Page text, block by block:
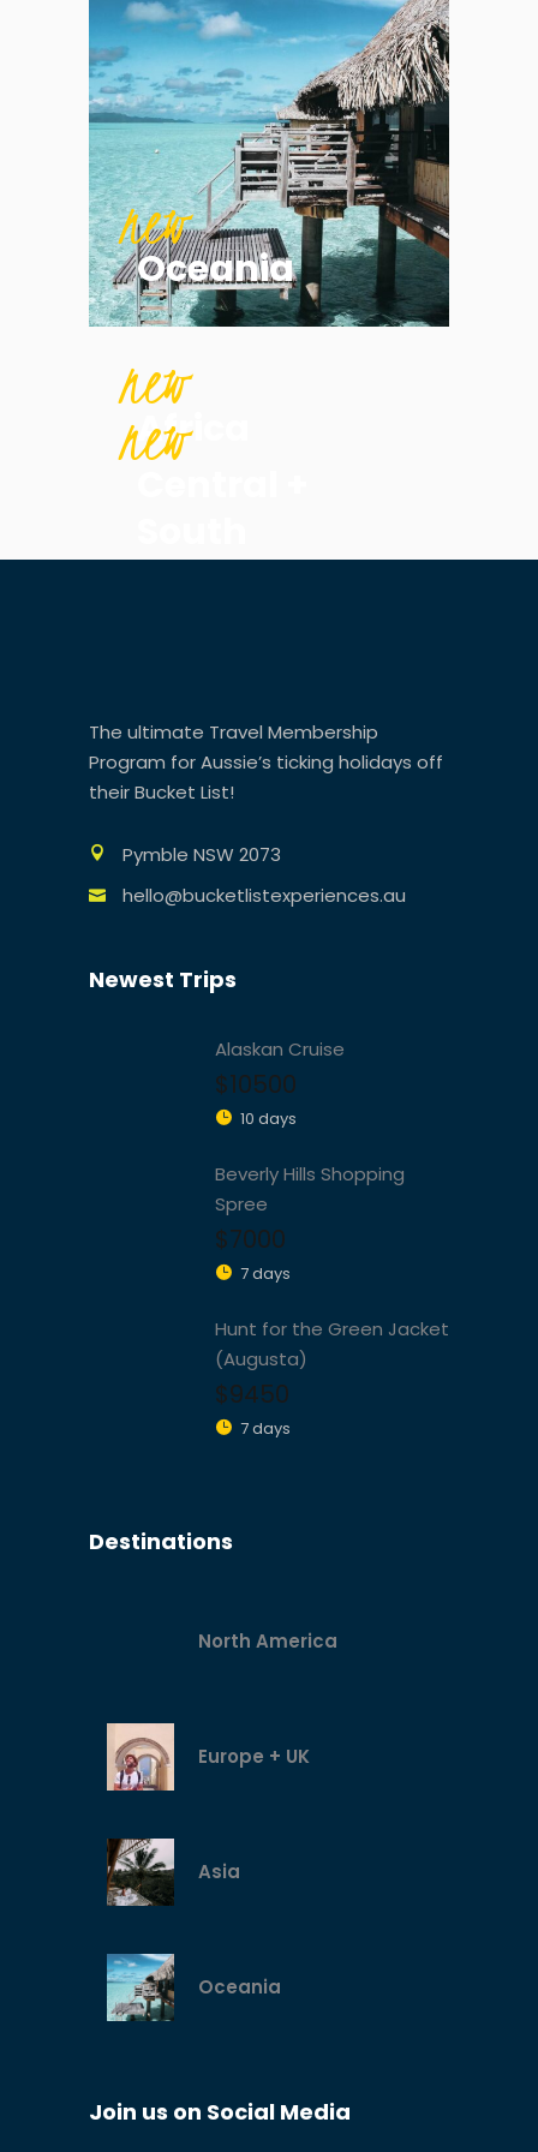
new
Oceania
new
Africa
new
The ultimate Travel Membership
Program for Aussie’s ticking holidays off
their Bucket List!
Pymble NSW 2073
hello@bucketlistexperiences.au
Newest Trips
Alaskan Cruise
$10500
10 days
Beverly Hills Shopping
Spree
$7000
7 days
Hunt for the Green Jacket
(Augusta)
$9450
7 days
Destinations
North America
Europe + UK
Asia
Oceania
Join us on Social Media